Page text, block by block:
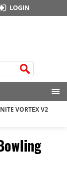
LOGIN
VORTEX V2